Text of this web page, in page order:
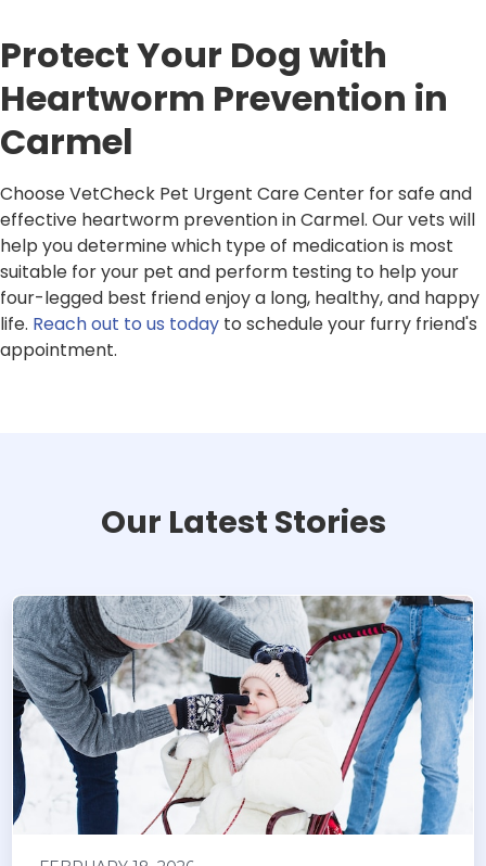
Protect Your Dog with
Heartworm Prevention in
Carmel
Choose VetCheck Pet Urgent Care Center for safe and
effective heartworm prevention in Carmel. Our vets will
help you determine which type of medication is most
suitable for your pet and perform testing to help your
four-legged best friend enjoy a long, healthy, and happy
life. Reach out to us today to schedule your furry friend's
appointment.
Our Latest Stories